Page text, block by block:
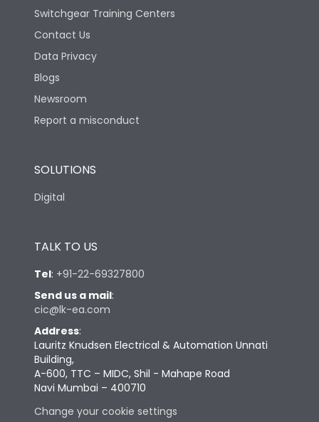
Switchgear Training Centers
Contact Us
Data Privacy
Blogs
Newsroom
Report a misconduct
SOLUTIONS
Digital
TALK TO US
Tel: +91-22-69327800
Send us a mail:
cic@lk-ea.com
Address:
Lauritz Knudsen Electrical & Automation Unnati
Building,
A-600, TTC – MIDC, Shil - Mahape Road
Navi Mumbai – 400710
Change your cookie settings